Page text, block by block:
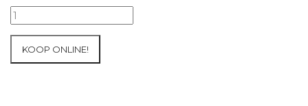
23-
05-
Inter-
KOOP ONLINE!